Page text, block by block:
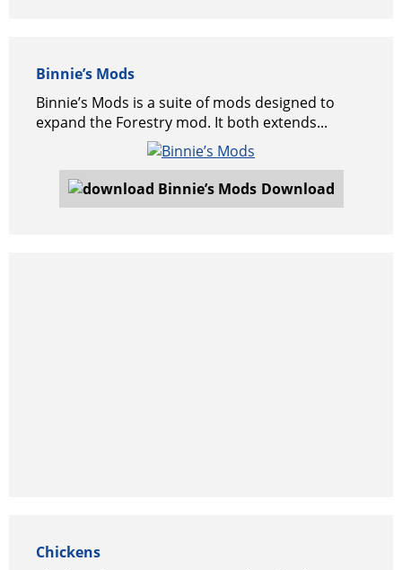
Binnie’s Mods
Binnie’s Mods is a suite of mods designed to
expand the Forestry mod. It both extends...
Download
Chickens